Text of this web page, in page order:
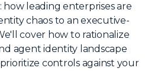
Venue
Workshops + Summit
AI Identity
leading enterprises are
chaos to an executive-
cover how to rationalize
agent identity landscape
controls against your